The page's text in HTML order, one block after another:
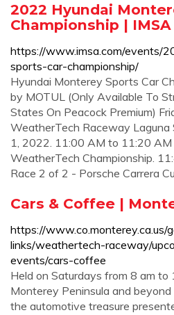
2022 Hyundai
Championship | IMSA
https://www.imsa.com/events/
sports-car-championship/
Hyundai Monterey Sports Car
by MOTUL (Only Available To
States On Peacock Premium)
WeatherTech Raceway Laguna
1, 2022. 11:00 AM to 11:20 AM
WeatherTech Championship.
Race 2 of 2 - Porsche Carrera
Cars & Coffee |
https://www.co.monterey.ca.us/
links/weathertech-raceway/
events/cars-coffee
Held on Saturdays from 8 am to
Monterey Peninsula and
the automotive treasure